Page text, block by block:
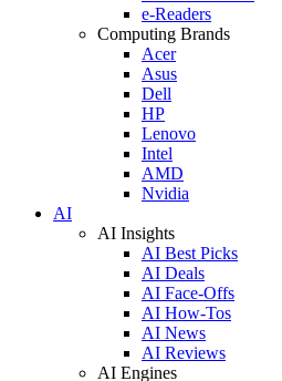
e-Readers
Computing Brands
Acer
Asus
Dell
HP
Lenovo
Intel
AMD
Nvidia
AI
AI Insights
AI Best Picks
AI Deals
AI Face-Offs
AI How-Tos
AI News
AI Reviews
AI Engines